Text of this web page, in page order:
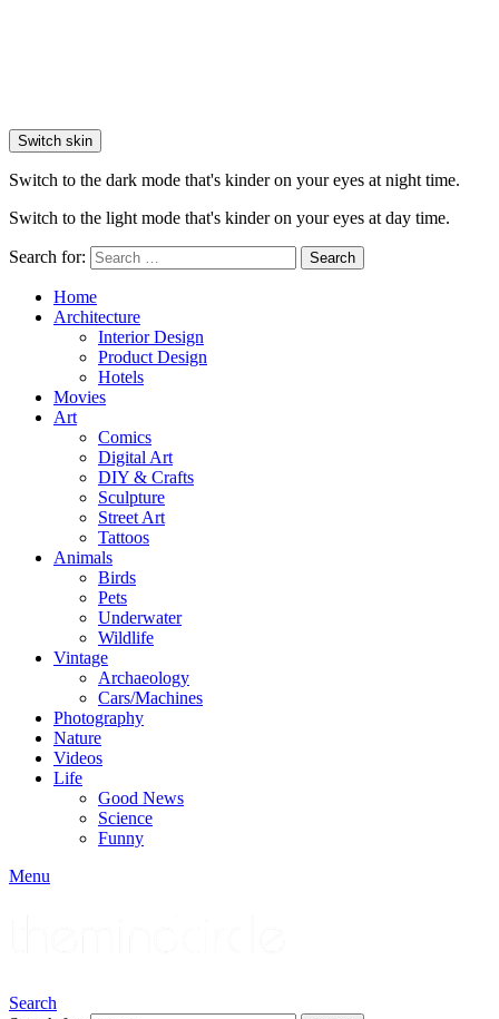
Switch skin
Switch to the dark mode that's kinder on your eyes at night time.
Switch to the light mode that's kinder on your eyes at day time.
Search for: Search
Home
Architecture
Interior Design
Product Design
Hotels
Movies
Art
Comics
Digital Art
DIY & Crafts
Sculpture
Street Art
Tattoos
Animals
Birds
Pets
Underwater
Wildlife
Vintage
Archaeology
Cars/Machines
Photography
Nature
Videos
Life
Good News
Science
Funny
Menu
Search